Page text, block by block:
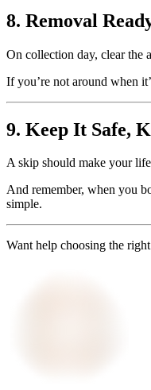
8. Removal
On collection day, clear the
If you’re not around when
9. Keep It Safe,
A skip should make your
And remember, when you
simple.
Want help choosing the